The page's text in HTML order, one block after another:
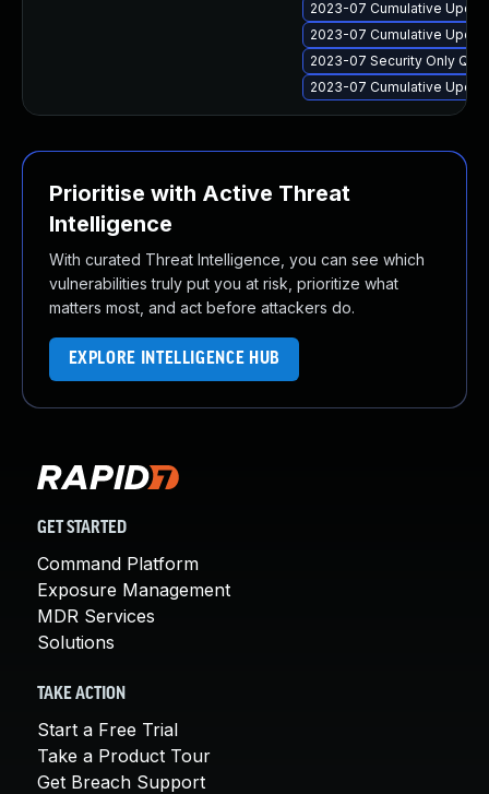
2023-07 Cumulative
2023-07 Cumulative
2023-07 Security Only
2023-07 Cumulative
Prioritise with Active Threat
Intelligence
With curated Threat Intelligence, you can see which
vulnerabilities truly put you at risk, prioritize what
matters most, and act before attackers do.
EXPLORE INTELLIGENCE HUB
GET STARTED
Command Platform
Exposure Management
MDR Services
Solutions
TAKE ACTION
Start a Free Trial
Take a Product Tour
Get Breach Support